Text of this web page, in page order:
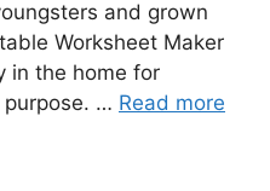
and grown
Worksheet Maker
in the home for
… Read more